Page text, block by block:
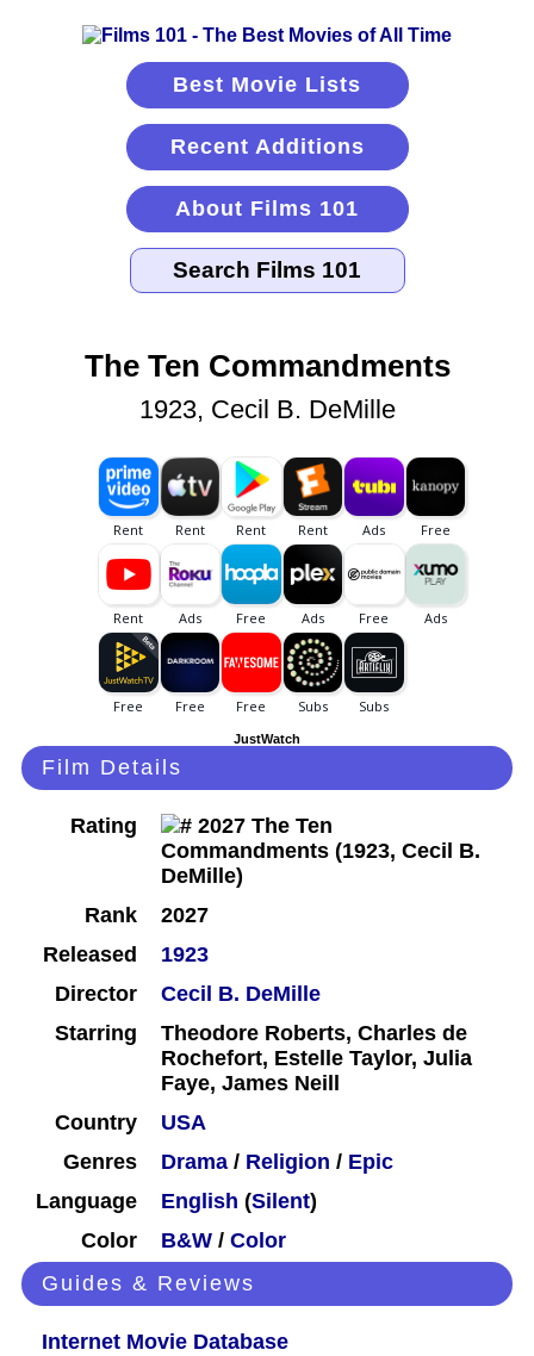
Best Movie Lists
Recent Additions
About Films 101
The Ten Commandments
1923, Cecil B. DeMille
JustWatch
Film Details
Rating
Rank
2027
Released
1923
Director
Cecil B. DeMille
Starring
Theodore Roberts, Charles de
Rochefort, Estelle Taylor, Julia
Faye, James Neill
Country
USA
Genres
Drama / Religion / Epic
Language
English (Silent)
Color
B&W / Color
Guides & Reviews
Internet Movie Database